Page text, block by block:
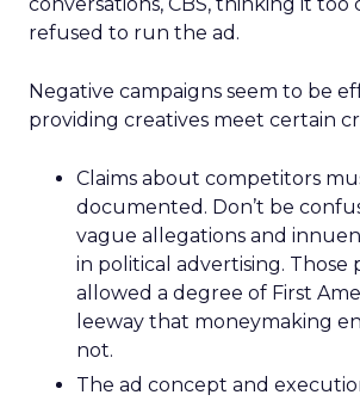
refused to run the ad.
Negative campaigns seem to be
providing creatives meet certain
Claims about competitors
documented. Don’t be
vague allegations and
in political advertising. Those
allowed a degree of First
leeway that moneymaking
not.
The ad concept and